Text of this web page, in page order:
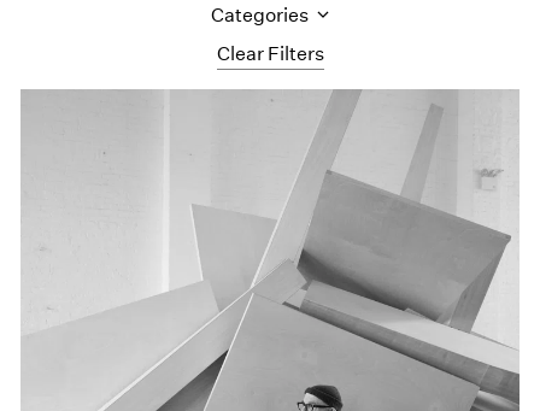
Clear Filters
Categories
All Categories
Artist Projects
Content
Essays
Events
Exhibitions
Museum Exhibitions
Pace Live